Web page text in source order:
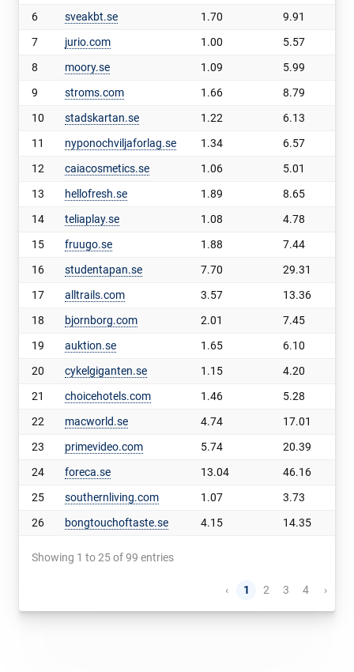
6
sveakbt.se 1.70
9.91
7
jurio.com 1.00
5.57
8
moory.se 1.09
5.99
9
stroms.com 1.66
8.79
10
stadskartan.se 1.22
6.13
11
nyponochviljaforlag.se 1.34
6.57
12
caiacosmetics.se 1.06
5.01
13
hellofresh.se 1.89
8.65
14
teliaplay.se 1.08
4.78
15
fruugo.se 1.88
7.44
16
studentapan.se 7.70
29.31
17
alltrails.com 3.57
13.36
18
bjornborg.com 2.01
7.45
19
auktion.se 1.65
6.10
20
cykelgiganten.se 1.15
4.20
21
choicehotels.com 1.46
5.28
22
macworld.se 4.74
17.01
23
primevideo.com 5.74
20.39
24
foreca.se 13.04
46.16
25
southernliving.com 1.07
3.73
26
bongtouchoftaste.se 4.15 14.35
Showing 1 to 25 of 99 entries
‹ 1 2 3 4 ›